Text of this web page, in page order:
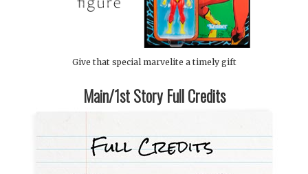
Give that special marvelite a timely gift
Main/1st Story Full Credits